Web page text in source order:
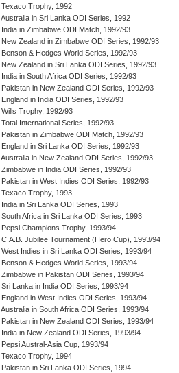
Texaco Trophy, 1992
Australia in Sri Lanka ODI Series, 1992
India in Zimbabwe ODI Match, 1992/93
New Zealand in Zimbabwe ODI Series, 1992/93
Benson & Hedges World Series, 1992/93
New Zealand in Sri Lanka ODI Series, 1992/93
India in South Africa ODI Series, 1992/93
Pakistan in New Zealand ODI Series, 1992/93
England in India ODI Series, 1992/93
Wills Trophy, 1992/93
Total International Series, 1992/93
Pakistan in Zimbabwe ODI Match, 1992/93
England in Sri Lanka ODI Series, 1992/93
Australia in New Zealand ODI Series, 1992/93
Zimbabwe in India ODI Series, 1992/93
Pakistan in West Indies ODI Series, 1992/93
Texaco Trophy, 1993
India in Sri Lanka ODI Series, 1993
South Africa in Sri Lanka ODI Series, 1993
Pepsi Champions Trophy, 1993/94
C.A.B. Jubilee Tournament (Hero Cup), 1993/94
West Indies in Sri Lanka ODI Series, 1993/94
Benson & Hedges World Series, 1993/94
Zimbabwe in Pakistan ODI Series, 1993/94
Sri Lanka in India ODI Series, 1993/94
England in West Indies ODI Series, 1993/94
Australia in South Africa ODI Series, 1993/94
Pakistan in New Zealand ODI Series, 1993/94
India in New Zealand ODI Series, 1993/94
Pepsi Austral-Asia Cup, 1993/94
Texaco Trophy, 1994
Pakistan in Sri Lanka ODI Series, 1994